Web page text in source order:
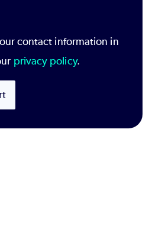
contact information in
privacy policy.